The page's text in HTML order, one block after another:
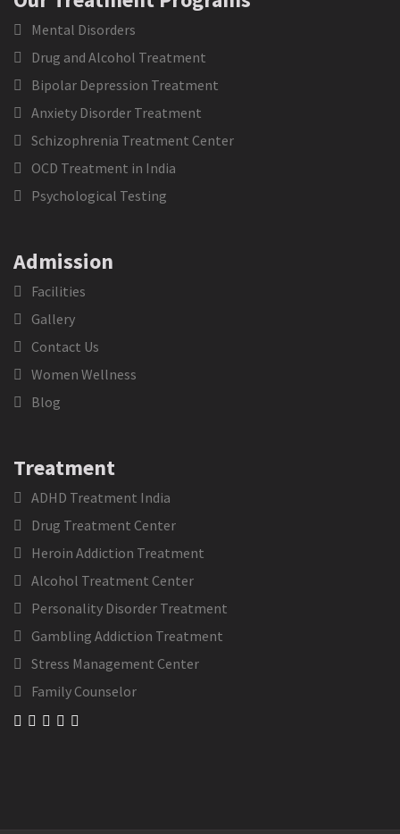
Mental Disorders
Drug and Alcohol Treatment
Bipolar Depression Treatment
Anxiety Disorder Treatment
Schizophrenia Treatment Center
OCD Treatment in India
Psychological Testing
Admission
Facilities
Gallery
Contact Us
Women Wellness
Blog
Treatment
ADHD Treatment India
Drug Treatment Center
Heroin Addiction Treatment
Alcohol Treatment Center
Personality Disorder Treatment
Gambling Addiction Treatment
Stress Management Center
Family Counselor